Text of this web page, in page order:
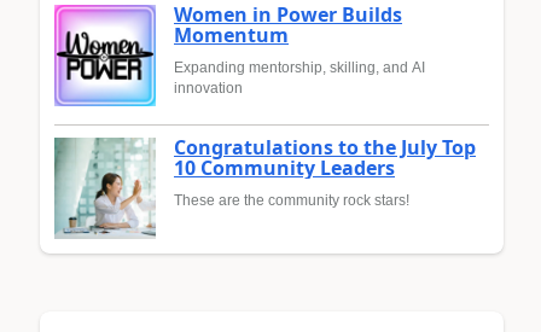
Women in Power Builds
Momentum
Expanding mentorship, skilling, and AI
innovation
Congratulations to the July Top
10 Community Leaders
These are the community rock stars!